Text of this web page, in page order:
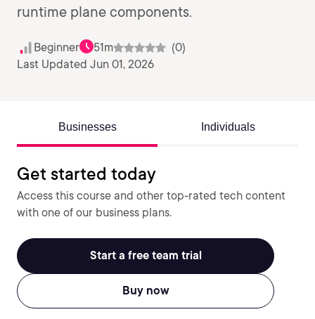
runtime plane components.
Beginner 51m
(0)
Last Updated Jun 01, 2026
Businesses Individuals
Get started today
Access this course and other top-rated tech content
with one of our business plans.
Start a free team trial
Buy now